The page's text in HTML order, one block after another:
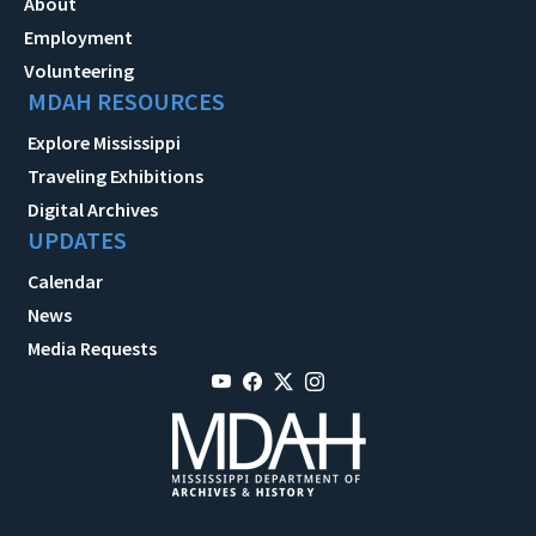
Employment
Volunteering
MDAH RESOURCES
Explore Mississippi
Traveling Exhibitions
Digital Archives
UPDATES
Calendar
News
Media Requests